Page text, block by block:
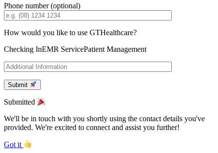
Phone number (optional)
How would you like to use GTHealthcare?
Checking InEMR ServicePatient Management
Submit
Submitted
We'll be in touch with you shortly using the contact details you've
provided. We're excited to connect and assist you further!
Got it